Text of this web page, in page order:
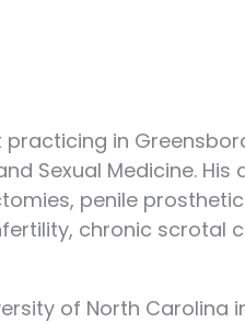
in
Sexual Medicine.
penile
chronic scrotal
of North Carolina